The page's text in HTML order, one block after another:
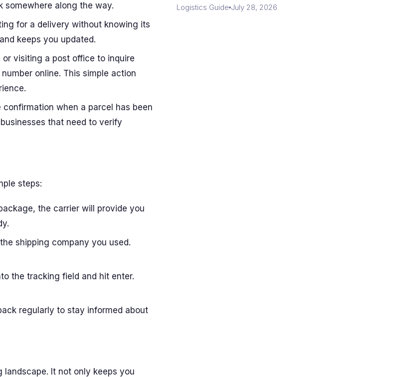
somewhere along the way.
for a delivery without knowing its
keeps you updated.
visiting a post office to inquire
online. This simple action
when a parcel has been
that need to verify
steps:
the carrier will provide you
shipping company you used.
the tracking field and hit enter.
regularly to stay informed about
landscape. It not only keeps you
Logistics Guide July 28, 2026